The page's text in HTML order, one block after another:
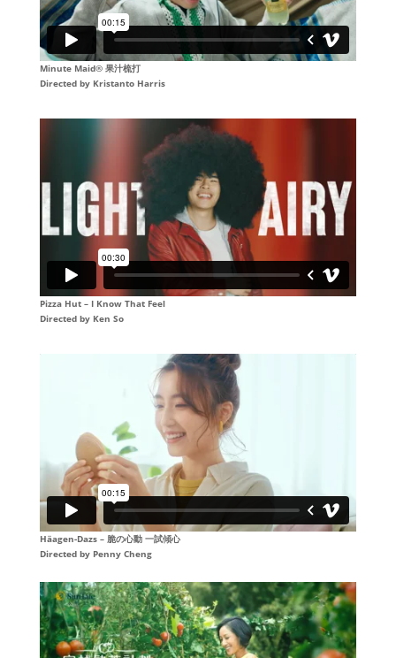
Minute Maid® 果汁梳打
Directed by Kristanto Harris
Pizza Hut – I Know That Feel
Directed byKen So
Häagen-Dazs – 脆の心動 一試傾心
Directed by Penny Cheng